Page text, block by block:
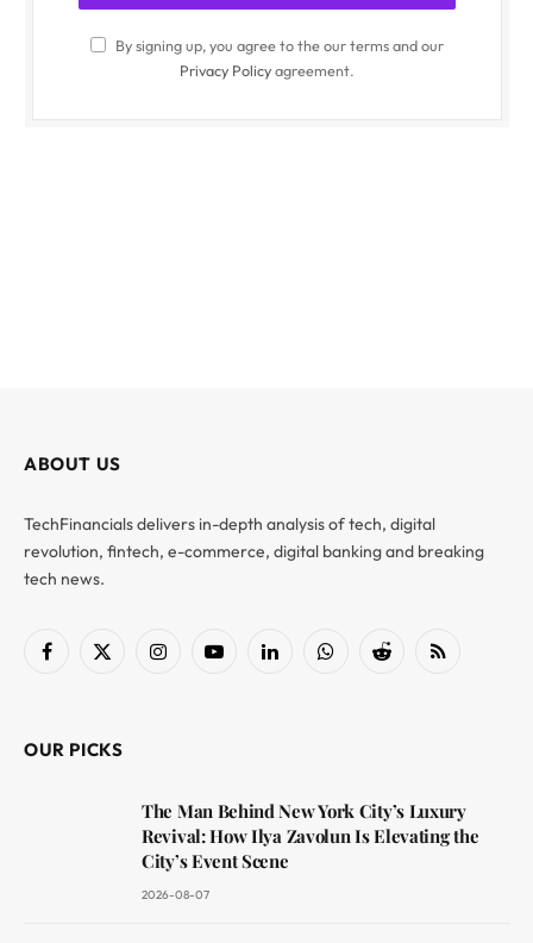
By signing up, you agree to the our terms and our
Privacy Policyagreement.
ABOUT US
TechFinancials delivers in-depth analysis of tech, digital
revolution, fintech, e-commerce, digital banking and breaking
tech news.
Facebook
X
InstagramYouTubeLinkedInWhatsAppReddit RSS
OUR PICKS
The Man Behind New York City’s Luxury
Revival: How Ilya Zavolun Is Elevating the
City’s Event Scene
2026-08-07